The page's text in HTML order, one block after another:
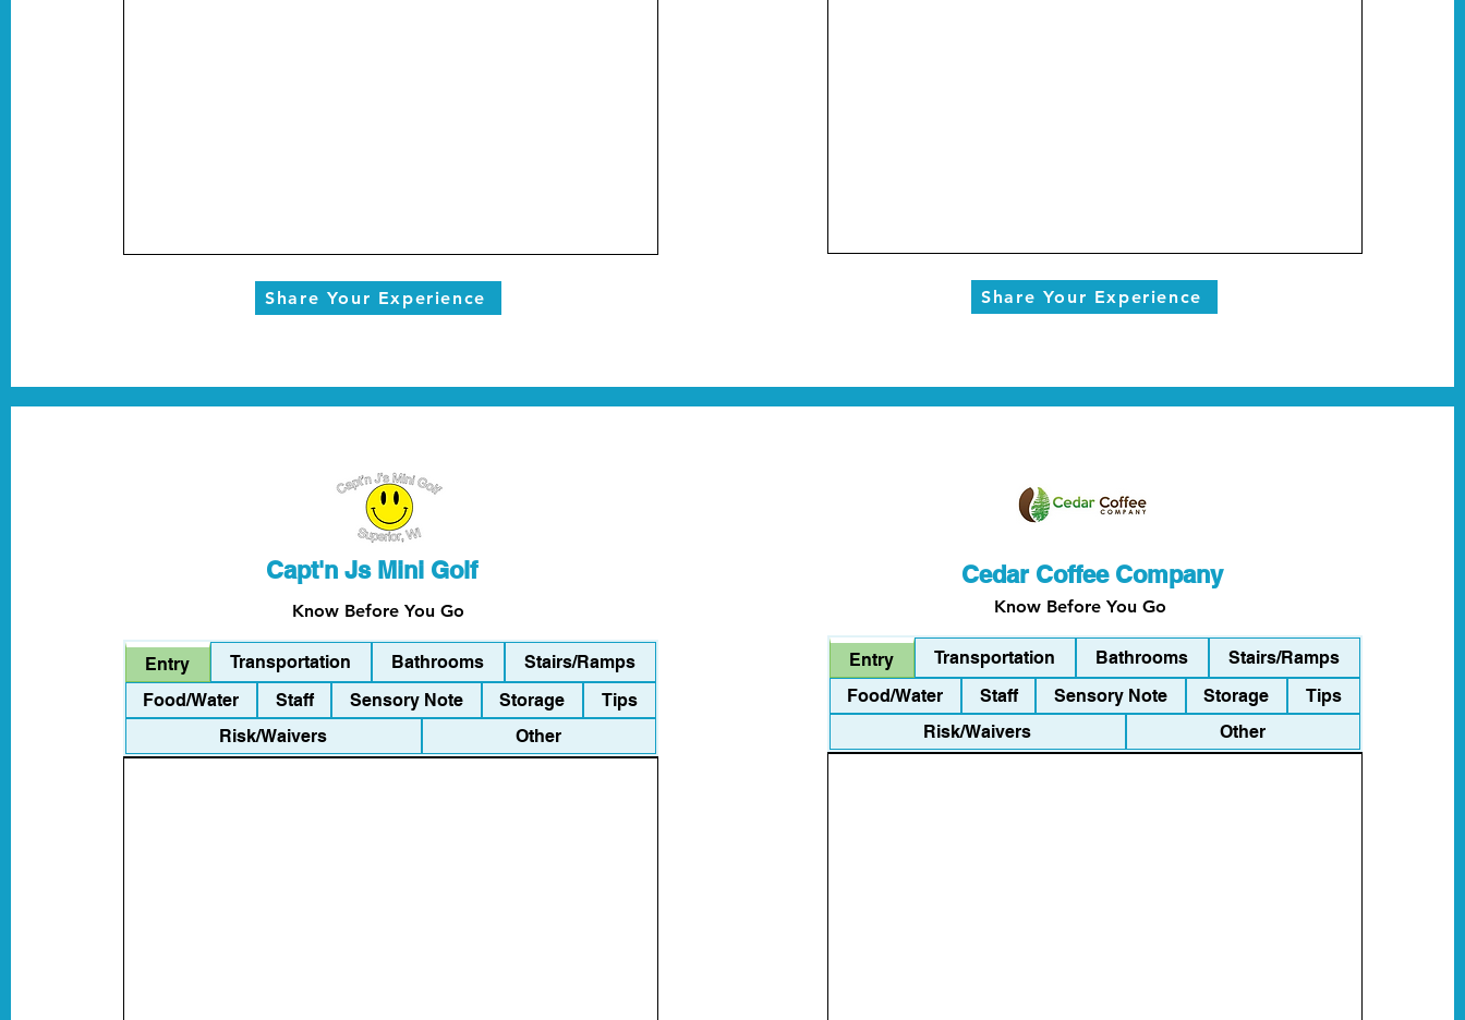
Share Your Experience Share Your Experience
Capt'n Js Mini Golf
Know Before You Go
Entry Transportation Bathrooms
Stairs/Ramps
Food/Water
Staff Sensory Note Storage
Tips
Risk/Waivers
Other
Cedar Coffee Company
Know Before You Go
Entry Transportation Bathrooms
Stairs/Ramps
Food/Water
Staff Sensory Note Storage
Tips
Risk/Waivers
Other